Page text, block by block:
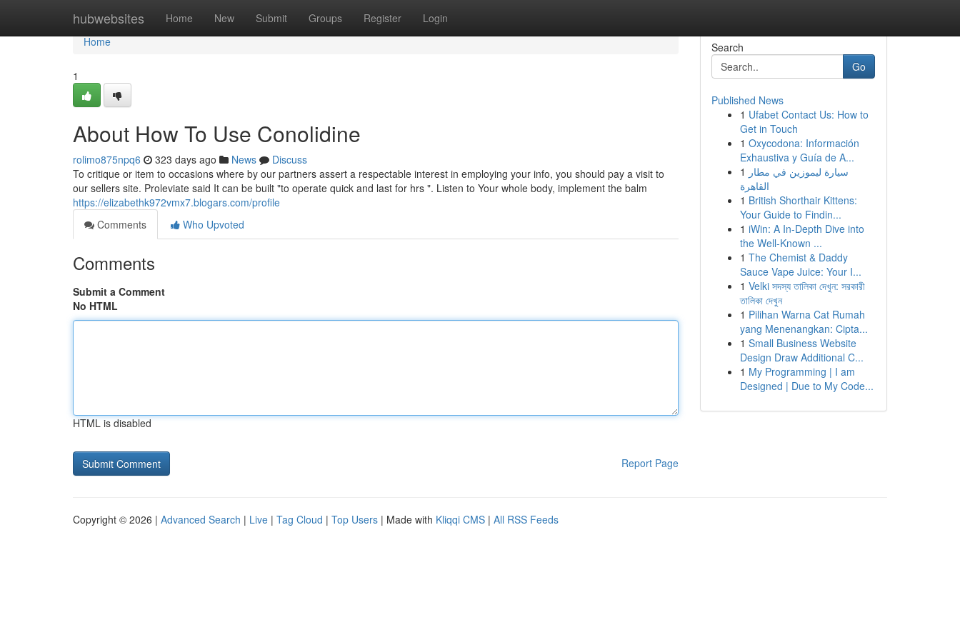
hubwebsites Home New Submit Groups Register Login
Home
Home
1
About How To Use Conolidine
rolimo875npq6 323 days ago News
Discuss
To critique or item to occasions where by our partners assert a respectable interest in employing your info, you should pay a visit to
our sellers site. Proleviate said It can be built "to operate quick and last for hrs ". Listen to Your whole body, implement the balm
https://elizabethk972vmx7.blogars.com/profile
Comments
Who Upvoted
Comments
Submit a Comment
No HTML
HTML is disabled
Report Page
Search
Go
Published News
1 Ufabet Contact Us: How to
Get in Touch
1 Oxycodona: Información
Exhaustiva y Guía de A...
1 سيارة ليموزين في مطار
القاهرة
1 British Shorthair Kittens:
Your Guide to Findin...
1 iWin: A In-Depth Dive into
the Well-Known ...
1 The Chemist & Daddy
Sauce Vape Juice: Your I...
1 Velki সদস্য তালিকা দেখুন: সরকারী
তালিকা দেখুন
1 Pilihan Warna Cat Rumah
yang Menenangkan: Cipta...
1 Small Business Website
Design Draw Additional C...
1 My Programming | I am
Designed | Due to My Code...
Copyright © 2026 | Advanced Search | Live | Tag Cloud | Top Users | Made with Kliqqi CMS | All RSS Feeds